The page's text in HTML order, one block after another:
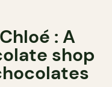
: A
shop